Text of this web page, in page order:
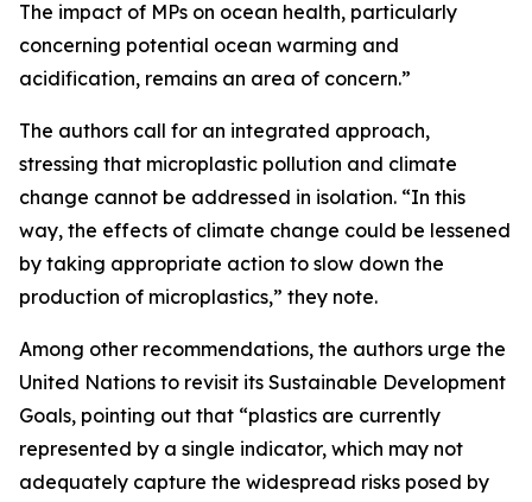
The impact of MPs on ocean health, particularly
concerning potential ocean warming and
acidification, remains an area of concern.”
The authors call for an integrated approach,
stressing that microplastic pollution and climate
change cannot be addressed in isolation. “In this
way, the effects of climate change could be lessened
by taking appropriate action to slow down the
production of microplastics,” they note.
Among other recommendations, the authors urge the
United Nations to revisit its Sustainable Development
Goals, pointing out that “plastics are currently
represented by a single indicator, which may not
adequately capture the widespread risks posed by